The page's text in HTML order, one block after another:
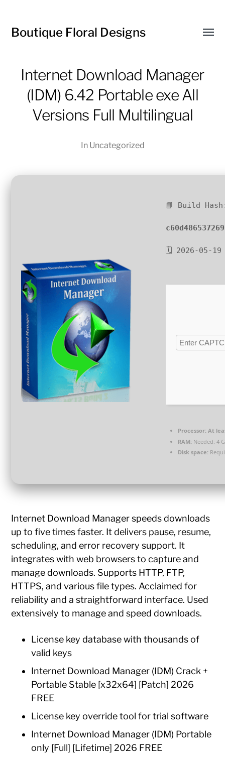
Boutique Floral Designs
Internet Download Manager
(IDM) 6.42 Portable exe All
Versions Full Multilingual
In Uncategorized
📘 Build
🗓 2026-05-19
Processor: At
RAM: Needed: 4
Disk space:
Internet Download Manager speeds downloads
up to five times faster. It delivers pause, resume,
scheduling, and error recovery support. It
integrates with web browsers to capture and
manage downloads. Supports HTTP, FTP,
HTTPS, and various file types. Acclaimed for
reliability and a straightforward interface. Used
extensively to manage and speed downloads.
License key database with thousands of
valid keys
Internet Download Manager (IDM) Crack +
Portable Stable [x32x64] [Patch] 2026
FREE
License key override tool for trial software
Internet Download Manager (IDM) Portable
only [Full] [Lifetime] 2026 FREE